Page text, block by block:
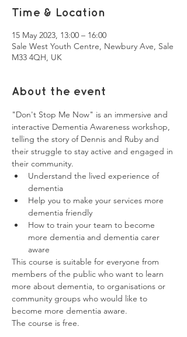
Time & Location
15 May 2023, 13:00 – 16:00
Sale West Youth Centre, Newbury Ave, Sale
M33 4QH, UK
About the event
"Don't Stop Me Now" is an immersive and
interactive Dementia Awareness workshop,
telling the story of Dennis and Ruby and
their struggle to stay active and engaged in
their community.
Understand the lived experience of
dementia
Help you to make your services more
dementia friendly
How to train your team to become
more dementia and dementia carer
aware
This course is suitable for everyone from
members of the public who want to learn
more about dementia, to organisations or
community groups who would like to
become more dementia aware.
The course is free.